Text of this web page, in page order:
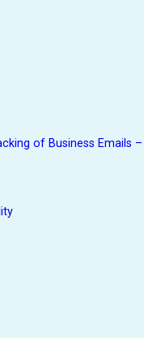
of Business Emails –